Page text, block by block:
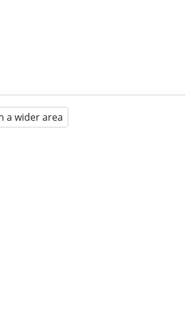
a wider area